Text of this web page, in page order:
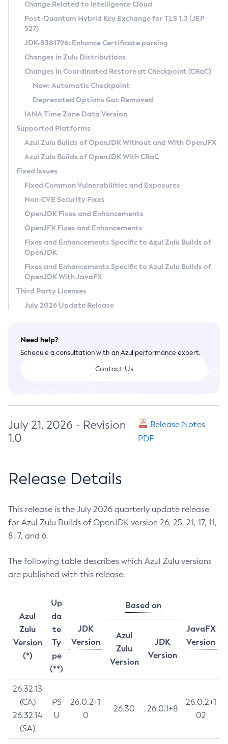
Supported (Zulu SA) on Linux
DEB
RPM
APK
Docker
Chainguard Docker
Free Distribution (Zulu CA) on Linux
DEB
RPM
APK
TAR.GZ
Docker
Paketo Buildpacks
Installing on Windows
Installing on macOS
Using SDKMAN! on Linux and macOS
Using Azul Metadata API
Updating Azul Zulu
Uninstalling Azul Zulu
Windows
macOS
Linux
Other Distributions
Managing Multiple Azul Zulu Versions
Windows
macOS
Linux
CVE and Version Search
CVE Search Tool
CVE History Tool
Version Search Tool
Commercial Compatibility Kit
IcedTea-Web
About IcedTea-Web
Release Notes
Download and Installation
How to Use IcedTea-Web
How to Use Deployment Ruleset
Configuration Options
Detailed Info
Versioning and Naming Conventions
Configuring Security Providers
Migrating Discovery to Metadata API
Timezone Updater
Incubator and Preview Features
Using Java Flight Recorder
FIPS integration in Zulu
Coordinated Restore at Checkpoint
(CRaC)
GC Log Analyzer
Azul Mission Control
Legal Notice
Privacy Policy
Legal
Terms of Use
Change Related to Intelligence Cloud
Post-Quantum Hybrid Key Exchange for TLS 1.3 (JEP
527)
JDK-8381796: Enhance Certificate parsing
Changes in Zulu Distributions
Changes in Coordinated Restore at Checkpoint (CRaC)
New: Automatic Checkpoint
Deprecated Options Got Removed
IANA Time Zone Data Version
Supported Platforms
Azul Zulu Builds of OpenJDK Without and With OpenJFX
Azul Zulu Builds of OpenJDK With CRaC
Fixed Issues
Fixed Common Vulnerabilities and Exposures
Non-CVE Security Fixes
OpenJDK Fixes and Enhancements
OpenJFX Fixes and Enhancements
Fixes and Enhancements Specific to Azul Zulu Builds of
OpenJDK
Fixes and Enhancements Specific to Azul Zulu Builds of
OpenJDK With JavaFX
Third Party Licenses
July 2026 Update Release
Need help?
Schedule a consultation with an Azul performance expert.
Contact Us
July 21, 2026 - Revision
1.0
Release Notes
PDF
Release Details
This release is the July 2026 quarterly update release
for Azul Zulu Builds of OpenJDK version 26, 25, 21, 17, 11,
8, 7, and 6.
The following table describes which Azul Zulu versions
are published with this release.
Azul
Zulu
Version
(*)
Up
da
te
Ty
pe
(**)
JDK
Version
Based on
JavaFX
Version
Azul
Zulu
Version
JDK
Version
26.32.13
(CA)
26.32.14
(SA)
PS
U
26.0.2+1
0
26.30 26.0.1+8
26.0.2+1
02